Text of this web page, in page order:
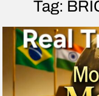
Tag: